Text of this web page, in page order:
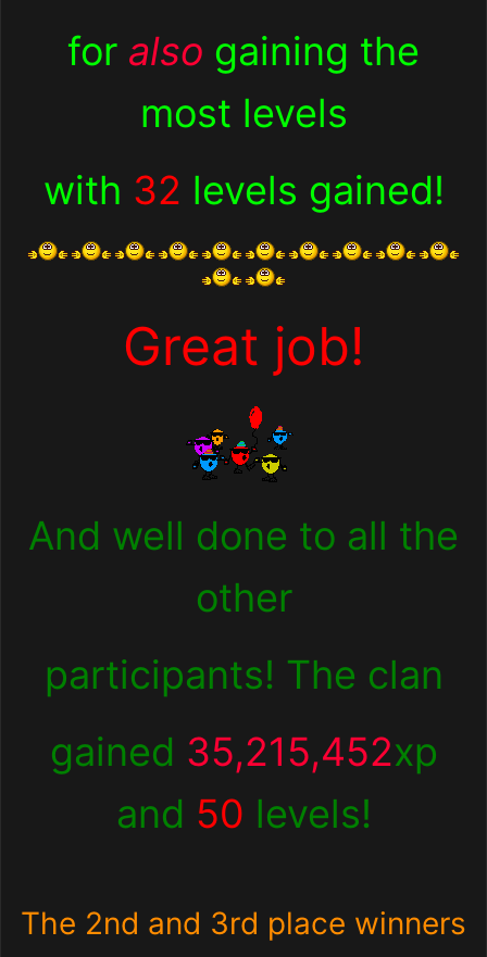
for also gaining the
most levels
with 32 levels gained!
Great job!
And well done to all the
other
participants! The clan
gained 35,215,452xp
and 50 levels!
The 2nd and 3rd place winners